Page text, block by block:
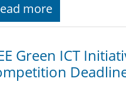
more
Green ICT